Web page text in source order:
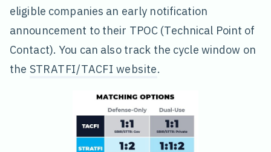
eligible companies an early notification
announcement to their TPOC (Technical Point of
Contact). You can also track the cycle window on
the STRATFI/TACFI website.